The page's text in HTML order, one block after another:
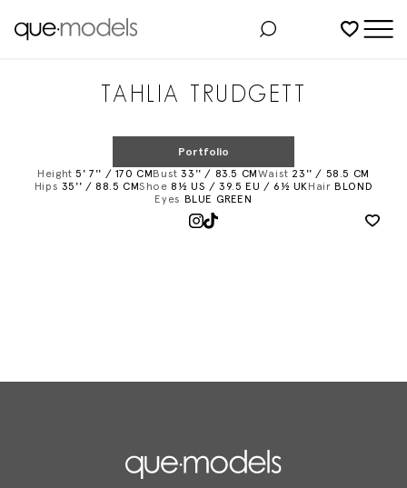
TAHLIA TRUDGETT
Portfolio
Height 5' 7'' / 170 CMBust 33'' / 83.5 CMWaist 23'' / 58.5 CM
Hips 35'' / 88.5 CMShoe 8½ US / 39.5 EU / 6½ UKHair BLOND
Eyes BLUE GREEN